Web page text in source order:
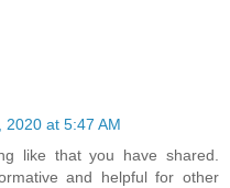
2020 at 5:47 AM
like that you have shared.
and helpful for other